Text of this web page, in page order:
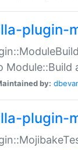
plugin-
Module::Build
by:
plugin-